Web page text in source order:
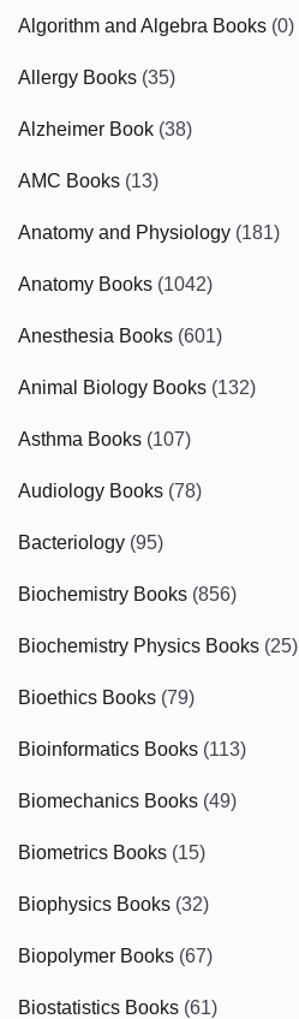
Algorithm and Algebra Books (0)
Allergy Books (35)
Alzheimer Book (38)
AMC Books (13)
Anatomy and Physiology (181)
Anatomy Books (1042)
Anesthesia Books (601)
Animal Biology Books (132)
Asthma Books (107)
Audiology Books (78)
Bacteriology (95)
Biochemistry Books (856)
Biochemistry Physics Books (25)
Bioethics Books (79)
Bioinformatics Books (113)
Biomechanics Books (49)
Biometrics Books (15)
Biophysics Books (32)
Biopolymer Books (67)
Biostatistics Books (61)